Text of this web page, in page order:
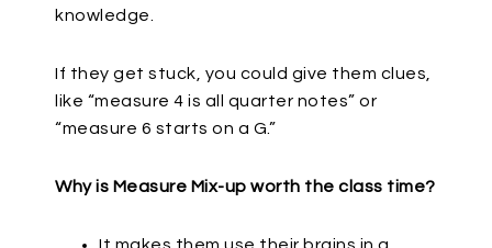
knowledge.
If they get stuck, you could give them clues,
like “measure 4 is all quarter notes” or
“measure 6 starts on a G.”
Why is Measure Mix-up worth the class time?